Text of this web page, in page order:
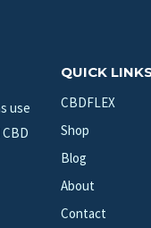
use
QUICK
CBDFLEX
Shop
Blog
About
Contact